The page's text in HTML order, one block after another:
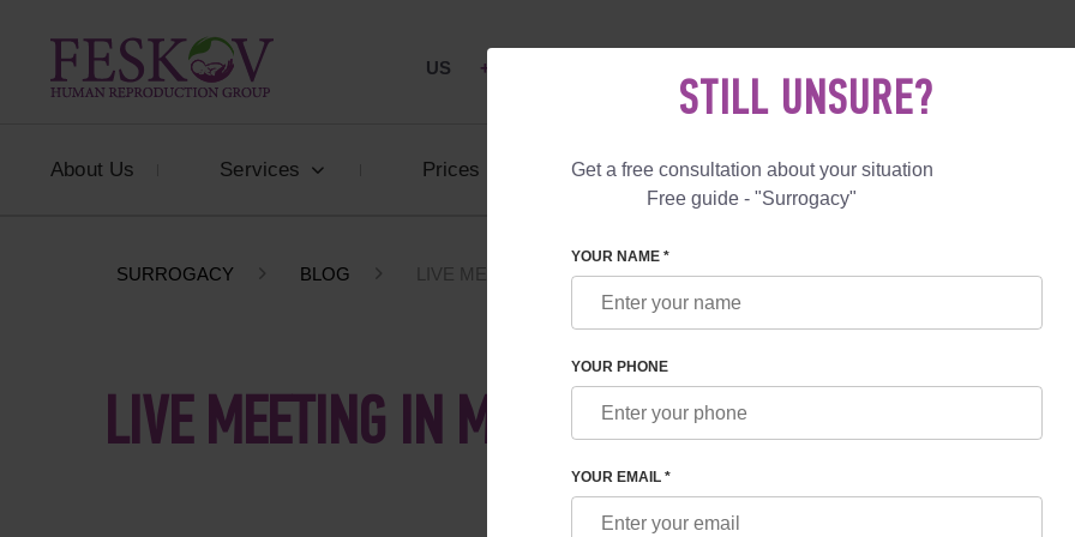
US +1 844 892 78 00
About Us Services Prices Reviews Blog Programs
SURROGACY BLOG LIVE MEETING IN MUNICH 2021
LIVE MEETING IN MUNICH 2021
STILL UNSURE?
Get a free consultation about your situation
Free guide - "Surrogacy"
YOUR NAME *
YOUR PHONE
YOUR EMAIL *